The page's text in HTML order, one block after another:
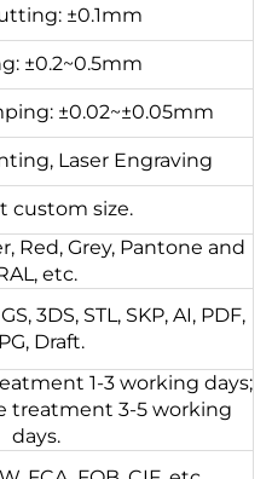
±0.1mm
±0.2~0.5mm
±0.02~±0.05mm
Laser Engraving
custom size.
Red, Grey, Pantone and
etc.
3DS, STL, SKP, AI, PDF,
Draft.
1-3 working days;
treatment 3-5 working
days.